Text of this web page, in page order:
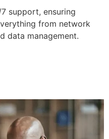
support, ensuring
from network
data management.